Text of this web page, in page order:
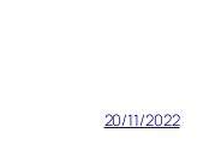
20/11/2022